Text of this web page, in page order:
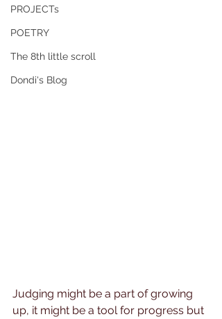
PROJECTs
POETRY
The 8th little scroll
Dondi's Blog
Judging might be a part of growing
up, it might be a tool for progress but